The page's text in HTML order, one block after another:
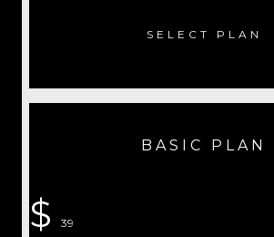
SELECT PLAN
BASIC PLAN
$ 39